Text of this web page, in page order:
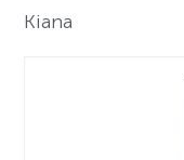
Kiana